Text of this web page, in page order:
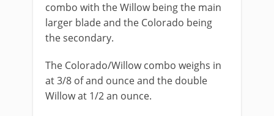
combo with the Willow being the main
larger blade and the Colorado being
the secondary.
The Colorado/Willow combo weighs in
at 3/8 of and ounce and the double
Willow at 1/2 an ounce.